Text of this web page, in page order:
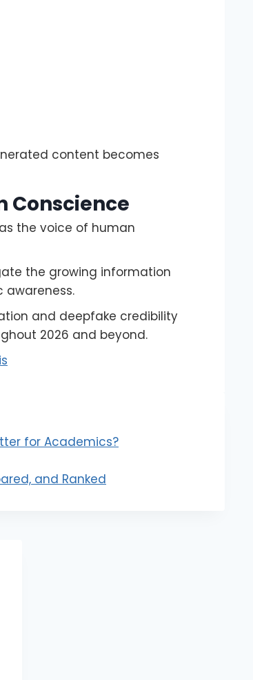
content becomes
Conscience
the voice of human
the growing information
awareness.
and deepfake credibility
2026 and beyond.
for Academics?
and Ranked